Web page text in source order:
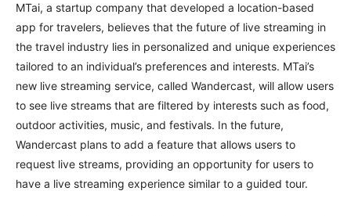
MTai, a startup company that developed a location-based
app for travelers, believes that the future of live streaming in
the travel industry lies in personalized and unique experiences
tailored to an individual’s preferences and interests. MTai’s
new live streaming service, called Wandercast, will allow users
to see live streams that are filtered by interests such as food,
outdoor activities, music, and festivals. In the future,
Wandercast plans to add a feature that allows users to
request live streams, providing an opportunity for users to
have a live streaming experience similar to a guided tour.